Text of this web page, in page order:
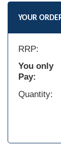
YOUR
RRP:
You only
Pay:
Quantity: